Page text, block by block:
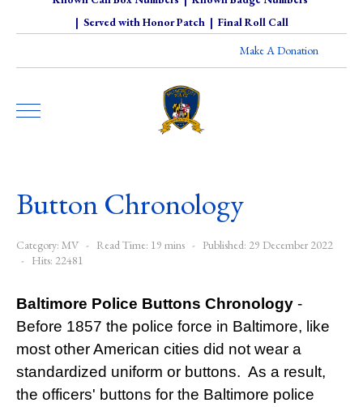
| Served with Honor Patch| Final Roll Call
Make A Donation
Button Chronology
Category: MV Read Time: 19 mins
Published: 29 December 2022
Hits: 22481
Baltimore Police Buttons Chronology -
Before 1857 the police force in Baltimore, like
most other American cities did not wear a
standardized uniform or buttons. As a result,
the officers' buttons for the Baltimore police